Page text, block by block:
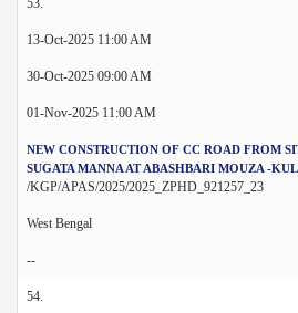
53.
13-Oct-2025 11:00 AM
30-Oct-2025 09:00 AM
01-Nov-2025 11:00 AM
NEW CONSTRUCTION OF CC ROAD FROM
SUGATA MANNA AT ABASHBARI MOUZA -
/KGP/APAS/2025/2025_ZPHD_921257_23
West Bengal
--
54.